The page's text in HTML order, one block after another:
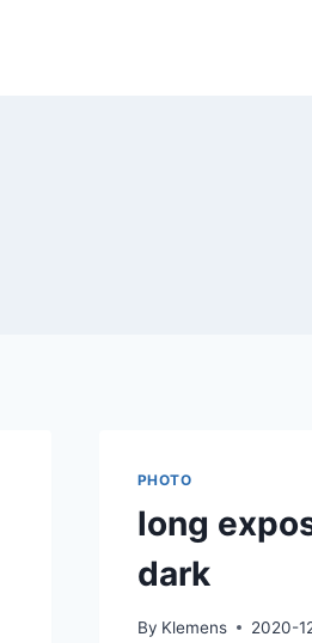
PHOTO
long
dark
By Klemens 2020-